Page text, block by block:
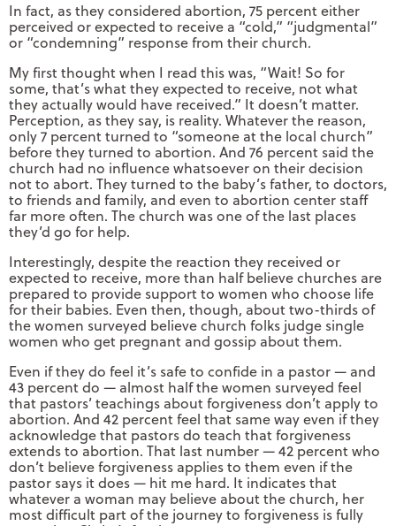
In fact, as they considered abortion, 75 percent either
perceived or expected to receive a “cold,” “judgmental”
or “condemning” response from their church.
My first thought when I read this was, “Wait! So for
some, that’s what they expected to receive, not what
they actually would have received.” It doesn’t matter.
Perception, as they say, is reality. Whatever the reason,
only 7 percent turned to “someone at the local church”
before they turned to abortion. And 76 percent said the
church had no influence whatsoever on their decision
not to abort. They turned to the baby’s father, to doctors,
to friends and family, and even to abortion center staff
far more often. The church was one of the last places
they’d go for help.
Interestingly, despite the reaction they received or
expected to receive, more than half believe churches are
prepared to provide support to women who choose life
for their babies. Even then, though, about two-thirds of
the women surveyed believe church folks judge single
women who get pregnant and gossip about them.
Even if they do feel it’s safe to confide in a pastor — and
43 percent do — almost half the women surveyed feel
that pastors’ teachings about forgiveness don’t apply to
abortion. And 42 percent feel that same way even if they
acknowledge that pastors do teach that forgiveness
extends to abortion. That last number — 42 percent who
don’t believe forgiveness applies to them even if the
pastor says it does — hit me hard. It indicates that
whatever a woman may believe about the church, her
most difficult part of the journey to forgiveness is fully